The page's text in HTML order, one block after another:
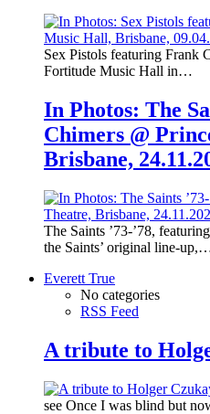
Sex Pistols featuring Frank
Fortitude Music Hall in…
In Photos: The
Chimers @
Brisbane,
The Saints ’73-’78,
the Saints’ original line-
Everett True
No categories
RSS Feed
A tribute to
see Once I was blind but